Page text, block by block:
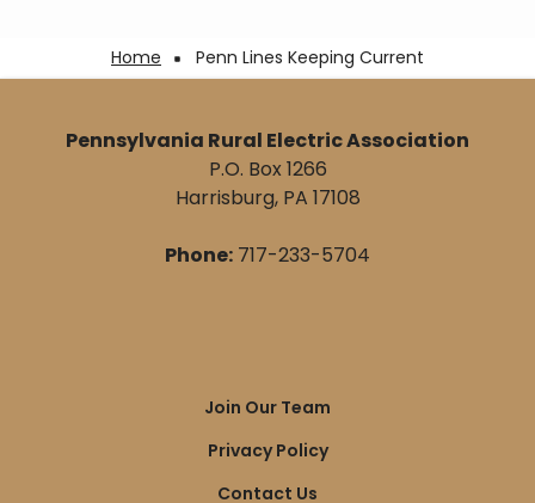
Breadcrumb
Home Penn Lines Keeping Current
Pennsylvania Rural Electric Association
P.O. Box 1266
Harrisburg, PA 17108
Phone: 717-233-5704
Join Our Team
Privacy Policy
Contact Us